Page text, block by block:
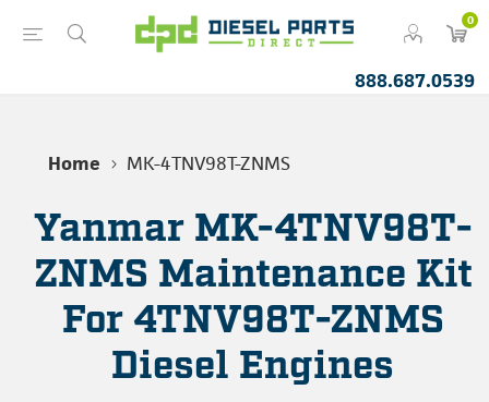
0
888.687.0539
Home MK-4TNV98T-ZNMS
Yanmar MK-4TNV98T-
ZNMS Maintenance Kit
For 4TNV98T-ZNMS
Diesel Engines